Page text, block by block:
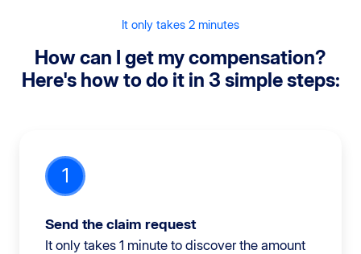
It only takes 2 minutes
How can I get my compensation?
Here's how to do it in 3 simple steps:
1
Send the claim request
It only takes 1 minute to discover the amount